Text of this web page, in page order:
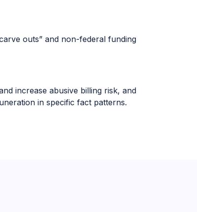
outs” and non-federal funding
increase abusive billing risk, and
in specific fact patterns.